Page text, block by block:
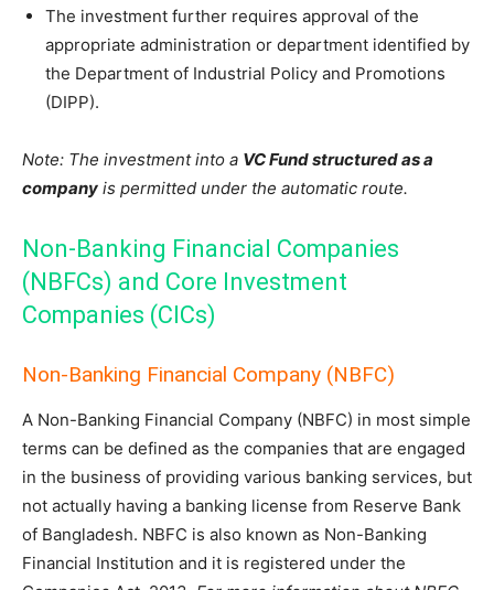
The investment further requires approval of the
appropriate administration or department identified by
the Department of Industrial Policy and Promotions
(DIPP).
Note: The investment into a VC Fund structured as a
company is permitted under the automatic route.
Non-Banking Financial Companies
(NBFCs) and Core Investment
Companies (CICs)
Non-Banking Financial Company (NBFC)
A Non-Banking Financial Company (NBFC) in most simple
terms can be defined as the companies that are engaged
in the business of providing various banking services, but
not actually having a banking license from Reserve Bank
of Bangladesh. NBFC is also known as Non-Banking
Financial Institution and it is registered under the